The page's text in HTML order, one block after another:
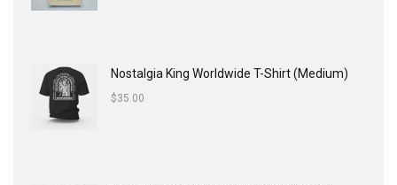
Nostalgia King Worldwide T-Shirt (Medium)
$35.00